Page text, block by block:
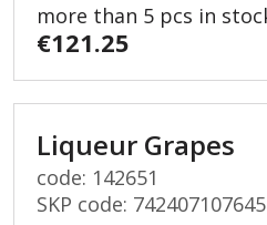
more than 5 pcs in
€121.25
Liqueur Grapes
code: 142651
SKP code: